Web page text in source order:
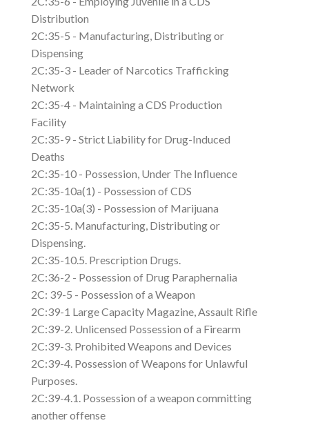
Distribution
2C:35-5 - Manufacturing, Distributing or
Dispensing
2C:35-3 - Leader of Narcotics Trafficking
Network
2C:35-4 - Maintaining a CDS Production
Facility
2C:35-9 - Strict Liability for Drug-Induced
Deaths
2C:35-10 - Possession, Under The Influence
2C:35-10a(1) - Possession of CDS
2C:35-10a(3) - Possession of Marijuana
2C:35-5. Manufacturing, Distributing or
Dispensing.
2C:35-10.5. Prescription Drugs.
2C:36-2 - Possession of Drug Paraphernalia
2C: 39-5 - Possession of a Weapon
2C:39-1 Large Capacity Magazine, Assault Rifle
2C:39-2. Unlicensed Possession of a Firearm
2C:39-3. Prohibited Weapons and Devices
2C:39-4. Possession of Weapons for Unlawful
Purposes.
2C:39-4.1. Possession of a weapon committing
another offense